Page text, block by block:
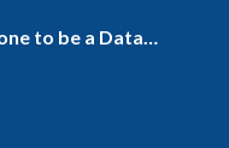
to be a Data